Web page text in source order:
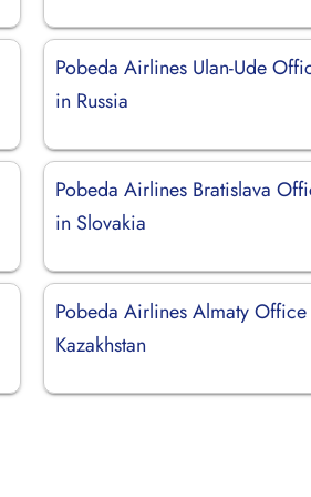
Pobeda Airlines Ulan-Ude
in Russia
Pobeda Airlines Bratislava
in Slovakia
Pobeda Airlines Almaty
Kazakhstan